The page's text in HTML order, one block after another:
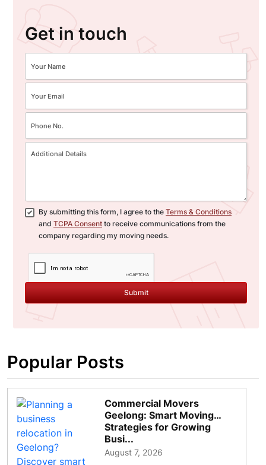
Get in touch
By submitting this form, I agree to the Terms & Conditions
and TCPA Consent to receive communications from the
company regarding my moving needs.
Submit
Popular Posts
Commercial Movers
Geelong: Smart Moving
Strategies for Growing
Busi...
August 7, 2026